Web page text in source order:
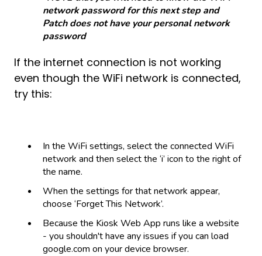
network password for this next step and
Patch does not have your personal network
password
If the internet connection is not working
even though the WiFi network is connected,
try this:
In the WiFi settings, select the connected WiFi
network and then select the ‘i’ icon to the right of
the name.
When the settings for that network appear,
choose ‘Forget This Network’.
Because the Kiosk Web App runs like a website
- you shouldn't have any issues if you can load
google.com on your device browser.